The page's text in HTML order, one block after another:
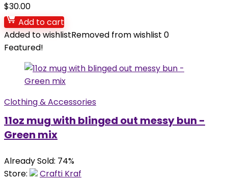
$30.00
Add to cart
Added to wishlistRemoved from wishlist 0
Featured!
Clothing & Accessories
11oz mug with blinged out messy bun -
Green mix
Already Sold: 74%
Store:
Crafti Kraf